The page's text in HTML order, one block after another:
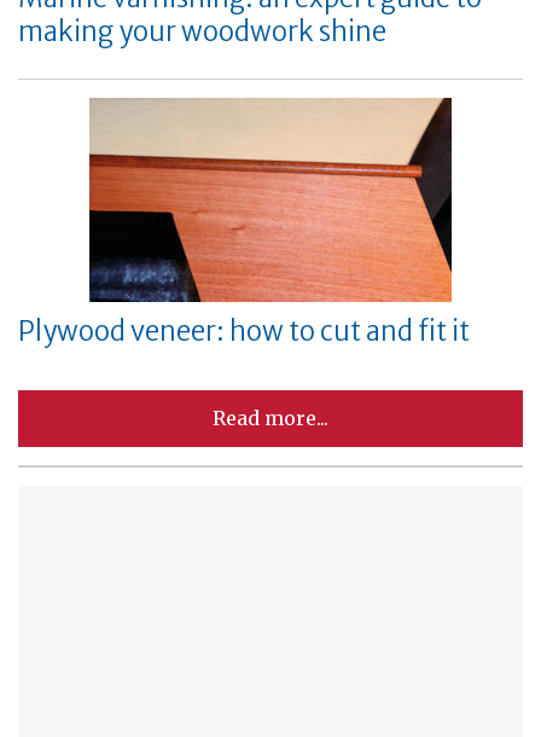
making your woodwork shine
Plywood veneer: how to cut and fit it
Read more...